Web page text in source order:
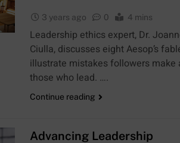
3 years ago 0 4 mins
Leadership ethics expert, Dr.
Ciulla, discusses eight Aesop’s
illustrate mistakes followers make
those who lead. ….
Continue reading
Advancing Leadership